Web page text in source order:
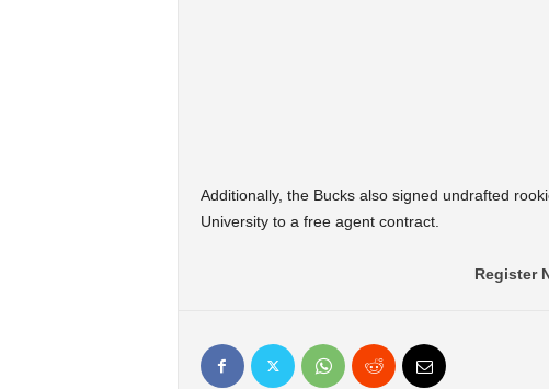
Additionally, the Bucks also signed undrafted
University to a free agent contract.
Register